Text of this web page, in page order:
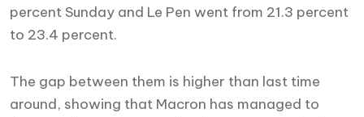
percent Sunday and Le Pen went from 21.3 percent
to 23.4 percent.
The gap between them is higher than last time
around, showing that Macron has managed to